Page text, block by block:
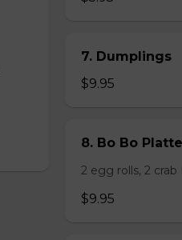
7. Dumplings
$9.95
8. Bo Bo
2 egg rolls, 2
$9.95